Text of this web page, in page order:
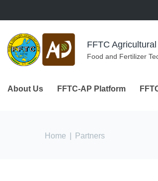
FFTC
Food and Fertilizer
About Us FFTC-AP Platform
You are here
Home Partners